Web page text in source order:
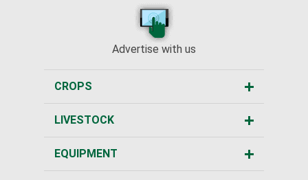
Advertise with us
CROPS
LIVESTOCK
EQUIPMENT